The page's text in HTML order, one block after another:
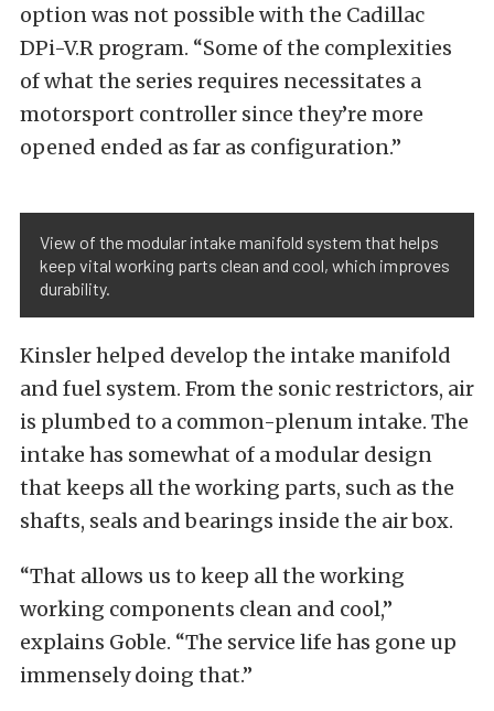
option was not possible with the Cadillac
DPi-V.R program. “Some of the complexities
of what the series requires necessitates a
motorsport controller since they’re more
opened ended as far as configuration.”
View of the modular intake manifold system that helps
keep vital working parts clean and cool, which improves
durability.
Kinsler helped develop the intake manifold
and fuel system. From the sonic restrictors, air
is plumbed to a common-plenum intake. The
intake has somewhat of a modular design
that keeps all the working parts, such as the
shafts, seals and bearings inside the air box.
“That allows us to keep all the working
working components clean and cool,”
explains Goble. “The service life has gone up
immensely doing that.”